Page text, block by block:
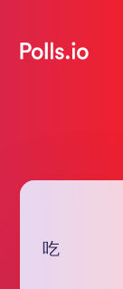
吃